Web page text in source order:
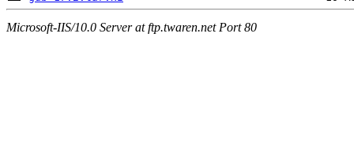
Microsoft-IIS/10.0 Server at ftp.twaren.net Port 80